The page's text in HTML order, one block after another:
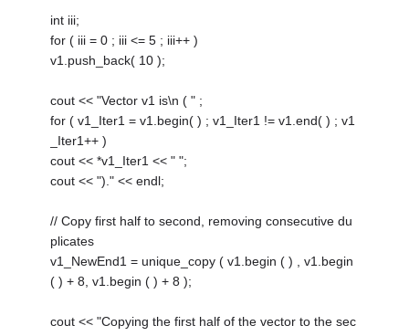
int iii;
for ( iii = 0 ; iii <= 5 ; iii++ )
v1.push_back( 10 );
cout << "Vector v1 is\n ( " ;
for ( v1_Iter1 = v1.begin( ) ; v1_Iter1 != v1.end( ) ; v1
_Iter1++ )
cout << *v1_Iter1 << " ";
cout << ")." << endl;
// Copy first half to second, removing consecutive du
plicates
v1_NewEnd1 = unique_copy ( v1.begin ( ) , v1.begin
( ) + 8, v1.begin ( ) + 8 );
cout << "Copying the first half of the vector to the sec